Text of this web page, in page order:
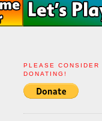
PLEASE CONSIDER
DONATING!